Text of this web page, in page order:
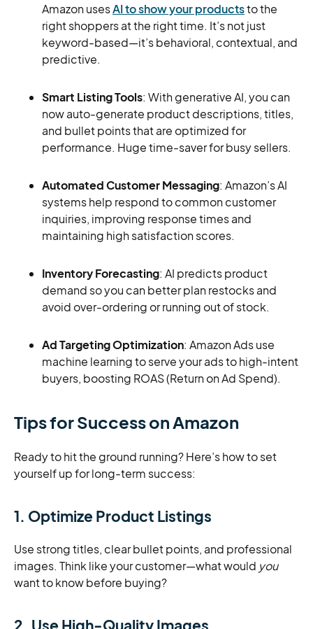
Amazon usesAI to show your productsto the
right shoppers at the right time. It’s not just
keyword-based—it’s behavioral, contextual, and
predictive.
Smart Listing Tools: With generative AI, you can
now auto-generate product descriptions, titles,
and bullet points that are optimized for
performance. Huge time-saver for busy sellers.
Automated Customer Messaging: Amazon’s AI
systems help respond to common customer
inquiries, improving response times and
maintaining high satisfaction scores.
Inventory Forecasting: AI predicts product
demand so you can better plan restocks and
avoid over-ordering or running out of stock.
Ad Targeting Optimization: Amazon Ads use
machine learning to serve your ads to high-intent
buyers, boosting ROAS (Return on Ad Spend).
Tips for Success on Amazon
Ready to hit the ground running? Here’s how to set
yourself up for long-term success:
1. Optimize Product Listings
Use strong titles, clear bullet points, and professional
images. Think like your customer—what would you
want to know before buying?
2. Use High-Quality Images